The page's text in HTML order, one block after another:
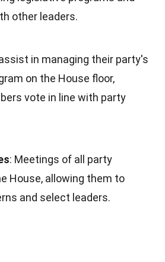
other leaders.
in managing their party's
on the House floor,
vote in line with party
: Meetings of all party
House, allowing them to
and select leaders.